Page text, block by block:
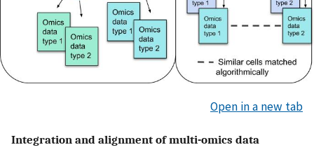
Open in a new tab
Integration and alignment of multi-omics data